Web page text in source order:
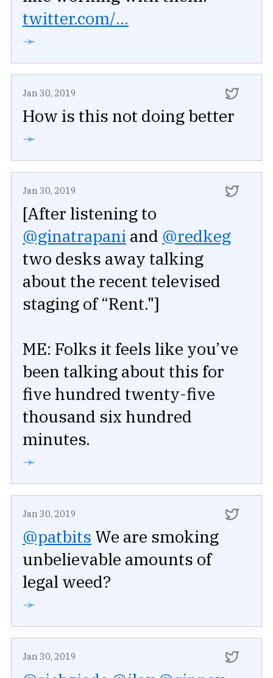
twitter.com/...
➛
Jan 30, 2019
How is this not doing better
➛
Jan 30, 2019
[After listening to
@ginatrapani and @redkeg
two desks away talking
about the recent televised
staging of “Rent."]
ME: Folks it feels like you’ve
been talking about this for
five hundred twenty-five
thousand six hundred
minutes.
➛
Jan 30, 2019
@patbits We are smoking
unbelievable amounts of
legal weed?
➛
Jan 30, 2019